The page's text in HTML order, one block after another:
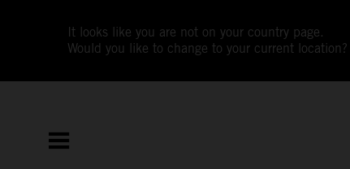
It looks like you are not on your country page.
Would you like to change to your current location?